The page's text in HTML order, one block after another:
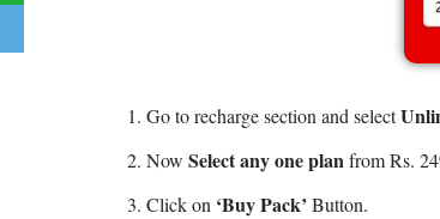
Go to recharge section and select
Now Select any one planfrom Rs.
Click on ‘Buy Pack’ Button.